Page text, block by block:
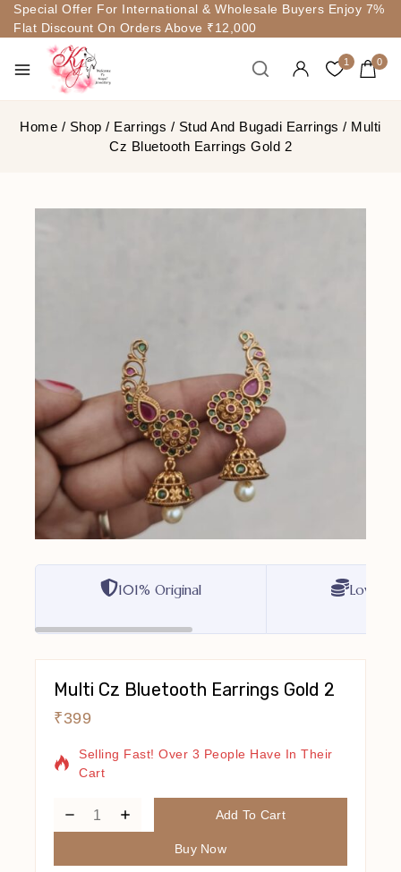
Special Offer For International & Wholesale Buyers Enjoy 7%
Flat Discount On Orders Above ₹12,000
1 0
Home / Shop / Earrings / Stud And Bugadi Earrings / Multi
Cz Bluetooth Earrings Gold 2
101% Original Lowest
Multi Cz Bluetooth Earrings Gold 2
₹3992 Products Sold In Last 11 Hours
Selling Fast! Over 3 People Have In Their
Cart
Add To Cart
Buy Now